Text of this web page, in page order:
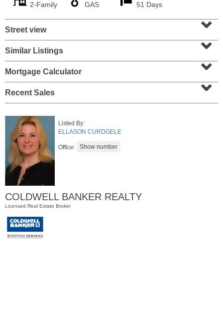
Condominium
SOLD $1,060,000
1 2nd St Apt. 2004
Residential Rentals
OFF MARKET
2-Family
GAS
51 Days
Street view ⌄
Similar Listings ⌄
Mortgage Calculator ⌄
Recent Sales ⌄
Listed By:
ELLASON CURDGELE
Office:
COLDWELL BANKER REALTY
Licensed Real Estate Broker